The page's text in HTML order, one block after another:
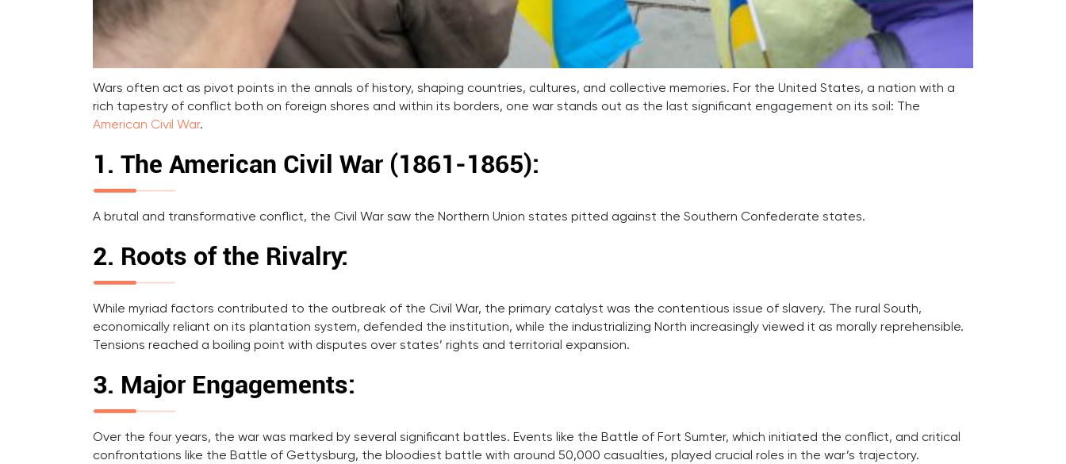
Wars often act as pivot points in the annals of history, shaping countries, cultures, and collective memories. For the United States, a nation with a
rich tapestry of conflict both on foreign shores and within its borders, one war stands out as the last significant engagement on its soil: The
American Civil War.
1. The American Civil War (1861-1865):
A brutal and transformative conflict, the Civil War saw the Northern Union states pitted against the Southern Confederate states.
2. Roots of the Rivalry:
While myriad factors contributed to the outbreak of the Civil War, the primary catalyst was the contentious issue of slavery. The rural South,
economically reliant on its plantation system, defended the institution, while the industrializing North increasingly viewed it as morally reprehensible.
Tensions reached a boiling point with disputes over states’ rights and territorial expansion.
3. Major Engagements:
Over the four years, the war was marked by several significant battles. Events like the Battle of Fort Sumter, which initiated the conflict, and critical
confrontations like the Battle of Gettysburg, the bloodiest battle with around 50,000 casualties, played crucial roles in the war’s trajectory.